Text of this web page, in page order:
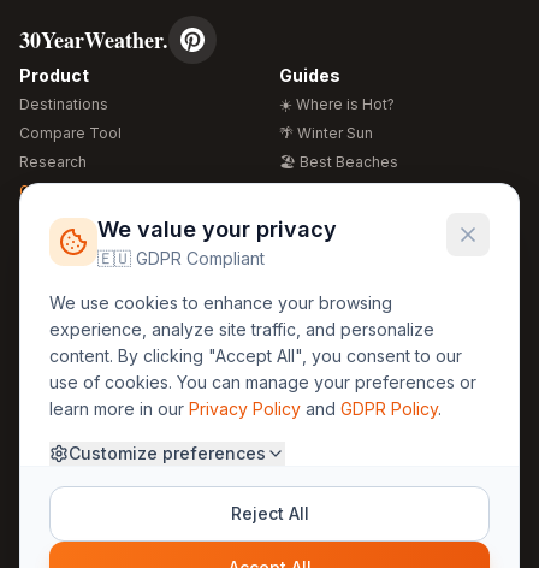
30YearWeather.
Product
Destinations
Compare Tool
Research
Global Warming 2026
Free Weather Widgets
Guides
☀️ Where is Hot?
🌴 Winter Sun
🏖️ Best Beaches
🍴 Food Guide
Regions
🏰 Europe
🏯 Asia
🏝️ Caribbean
Legal
GDPR
Privacy
Terms
About Us
Methodology
30yearweather@gmail.com
We value your privacy
🇪🇺 GDPR Compliant
We use cookies to enhance your browsing
experience, analyze site traffic, and personalize
content. By clicking "Accept All", you consent to our
use of cookies. You can manage your preferences or
learn more in our Privacy Policy and GDPR Policy.
Customize preferences
Reject All